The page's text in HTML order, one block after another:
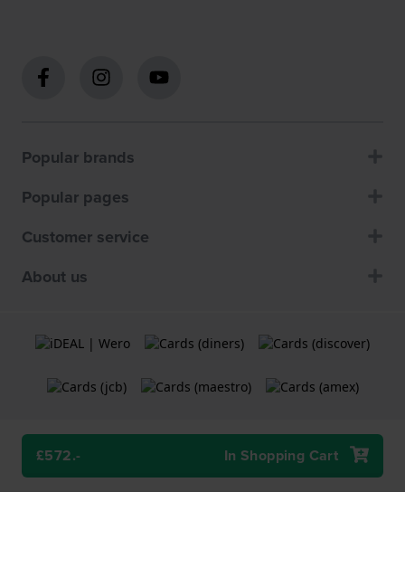
£572.- In Shopping Cart
Popular brands
Popular pages
Customer service
About us